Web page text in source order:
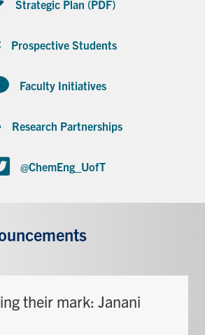
Strategic Plan (PDF)
Prospective Students
Faculty Initiatives
Research Partnerships
@ChemEng_UofT
their mark: Janani